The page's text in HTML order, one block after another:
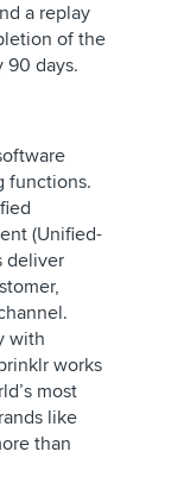
a replay
of the
90 days.
functions.
(Unified-
deliver
with
works
most
like
than